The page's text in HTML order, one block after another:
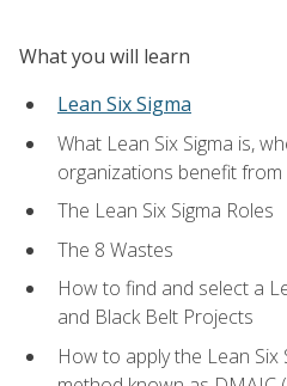
What you will learn
Lean Six Sigma
What Lean Six Sigma is,
organizations benefit from
The Lean Six Sigma Roles
The 8 Wastes
How to find and select a
and Black Belt Projects
How to apply the Lean Six